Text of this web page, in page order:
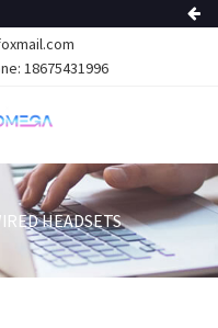
18675431996
HEADSETS